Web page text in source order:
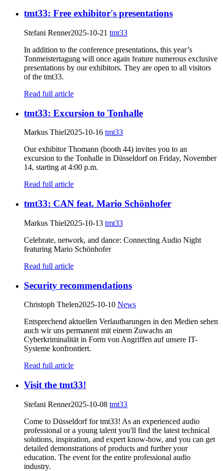
tmt33: Free exhibitor's presentations
Stefani Renner2025-10-21 tmt33
In addition to the conference presentations, this year’s
Tonmeistertagung will once again feature numerous exclusive
presentations by our exhibitors. They are open to all visitors
of the tmt33.
Read full article
tmt33: Excursion to Tonhalle
Markus Thiel2025-10-16 tmt33
Our exhibitor Thomann (booth 44) invites you to an
excursion to the Tonhalle in Düsseldorf on Friday, November
14, starting at 4:00 p.m.
Read full article
tmt33: CAN feat. Mario Schönhofer
Markus Thiel2025-10-13 tmt33
Celebrate, network, and dance: Connecting Audio Night
featuring Mario Schönhofer
Read full article
Security recommendations
Christoph Thelen2025-10-10 News
Entsprechend aktuellen Verlautbarungen in den Medien sehen
auch wir uns permanent mit einem Zuwachs an
Cyberkriminalität in Form von Angriffen auf unsere IT-
Systeme konfrontiert.
Read full article
Visit the tmt33!
Stefani Renner2025-10-08 tmt33
Come to Düsseldorf for tmt33! As an experienced audio
professional or a young talent you'll find the latest technical
solutions, inspiration, and expert know-how, and you can get
detailed demonstrations of products and further your
education. The event for the entire professional audio
industry.